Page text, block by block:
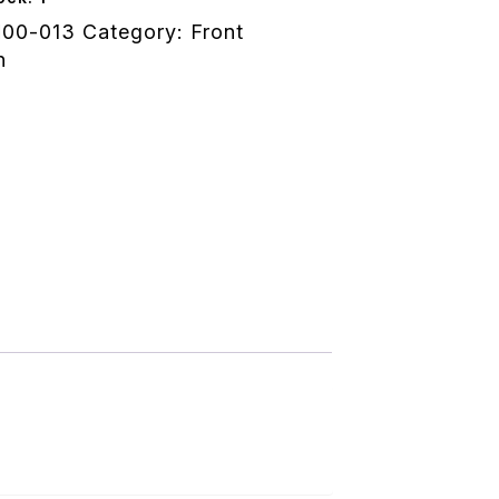
013 Category: Front